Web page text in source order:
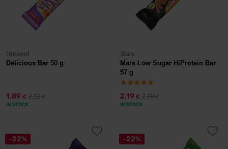
Nutrend
Delicious Bar 50 g
1,89 € 2,12€
IN STOCK
Mars
Mars Low Sugar HiProtein Bar
57 g
2,19 € 2,79€
IN STOCK
-22% -22%